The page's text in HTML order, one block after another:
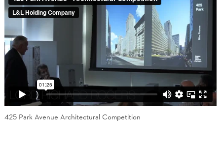
425 Park Avenue Architectural Competition